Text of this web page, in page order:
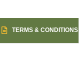
TERMS & CONDITIONS